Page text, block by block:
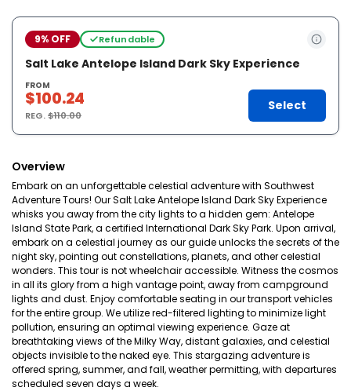
9% OFF Refundable
Salt Lake Antelope Island Dark Sky Experience
FROM
$100.24
REG.$110.00
Select
Overview
Embark on an unforgettable celestial adventure with Southwest
Adventure Tours! Our Salt Lake Antelope Island Dark Sky Experience
whisks you away from the city lights to a hidden gem: Antelope
Island State Park, a certified International Dark Sky Park. Upon arrival,
embark on a celestial journey as our guide unlocks the secrets of the
night sky, pointing out constellations, planets, and other celestial
wonders. This tour is not wheelchair accessible. Witness the cosmos
in all its glory from a high vantage point, away from campground
lights and dust. Enjoy comfortable seating in our transport vehicles
for the entire group. We utilize red-filtered lighting to minimize light
pollution, ensuring an optimal viewing experience. Gaze at
breathtaking views of the Milky Way, distant galaxies, and celestial
objects invisible to the naked eye. This stargazing adventure is
offered spring, summer, and fall, weather permitting, with departures
scheduled seven days a week.